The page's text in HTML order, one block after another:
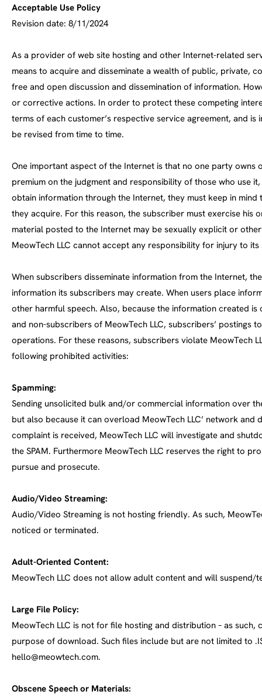
Acceptable Use Policy
Revision date: 8/11/2024
As a provider of web site hosting and other Internet-related
means to acquire and disseminate a wealth of public, private,
free and open discussion and dissemination of information.
or corrective actions. In order to protect these competing
terms of each customer’s respective service agreement, and is
be revised from time to time.
One important aspect of the Internet is that no one party owns
premium on the judgment and responsibility of those who use
obtain information through the Internet, they must keep in
they acquire. For this reason, the subscriber must exercise
material posted to the Internet may be sexually explicit or
MeowTech LLC cannot accept any responsibility for injury to
When subscribers disseminate information from the Internet,
information its subscribers may create. When users place
other harmful speech. Also, because the information created
and non-subscribers of MeowTech LLC, subscribers’ postings
operations. For these reasons, subscribers violate MeowTech
following prohibited activities:
Spamming:
Sending unsolicited bulk and/or commercial information over
but also because it can overload MeowTech LLC’ network
complaint is received, MeowTech LLC will investigate and
the SPAM. Furthermore MeowTech LLC reserves the right to
pursue and prosecute.
Audio/Video Streaming:
Audio/Video Streaming is not hosting friendly. As such,
noticed or terminated.
Adult-Oriented Content:
MeowTech LLC does not allow adult content and will suspend/
Large File Policy:
MeowTech LLC is not for file hosting and distribution – as
purpose of download. Such files include but are not limited to
hello@meowtech.com.
Obscene Speech or Materials: